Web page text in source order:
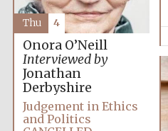
Onora O’Neill
Interviewed by
Jonathan
Derbyshire
Judgement in Ethics
and Politics
Thu 4